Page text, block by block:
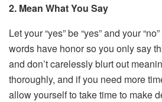
2. Mean What You Say
Let your “yes” be “yes” and your
words have honor so you only say
and don’t carelessly blurt out
thoroughly, and if you need more
allow yourself to take time to make